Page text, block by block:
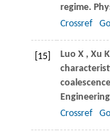
regime.
Crossref
[15] Luo X , Xu K
Crossref